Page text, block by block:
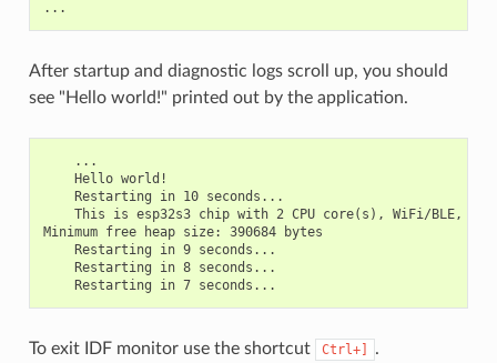
After startup and diagnostic logs scroll up, you should
see "Hello world!" printed out by the application.
    ...
    Hello world!
    Restarting in 10 seconds...
This is esp32s3 chip with 2 CPU core(s), WiFi/BLE,
Minimum free heap size: 390684 bytes
    Restarting in 9 seconds...
    Restarting in 8 seconds...
To exit IDF monitor use the shortcut Ctrl+] .